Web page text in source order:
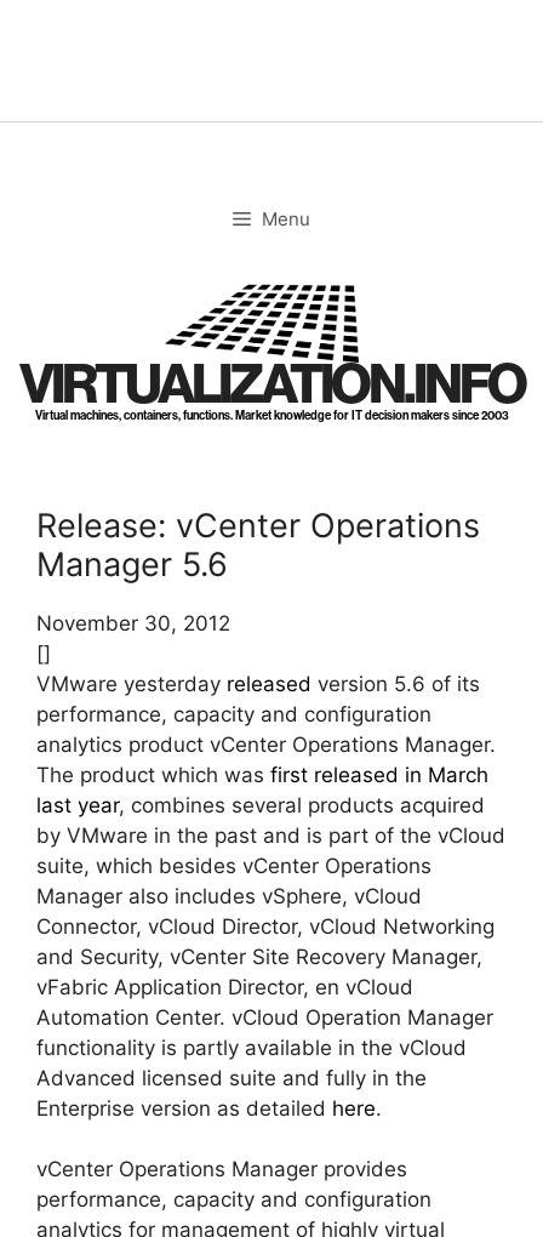
Menu
VIRTUALIZATION.INFO
Virtual machines, containers, functions. Market knowledge for IT decision makers since 2003
Release: vCenter Operations
Manager 5.6
November 30, 2012
[]
VMware yesterday released version 5.6 of its
performance, capacity and configuration
analytics product vCenter Operations Manager.
The product which was first released in March
last year, combines several products acquired
by VMware in the past and is part of the vCloud
suite, which besides vCenter Operations
Manager also includes vSphere, vCloud
Connector, vCloud Director, vCloud Networking
and Security, vCenter Site Recovery Manager,
vFabric Application Director, en vCloud
Automation Center. vCloud Operation Manager
functionality is partly available in the vCloud
Advanced licensed suite and fully in the
Enterprise version as detailed here.
vCenter Operations Manager provides
performance, capacity and configuration
analytics for management of highly virtual